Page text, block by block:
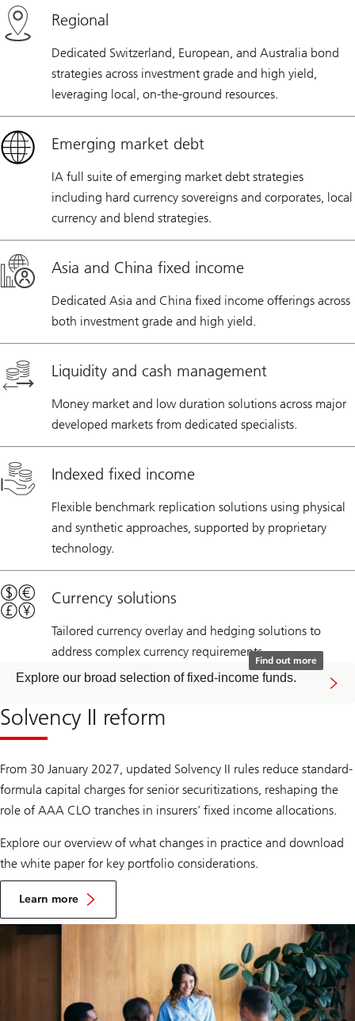
Regional
Dedicated Switzerland, European, and Australia bond
strategies across investment grade and high yield,
leveraging local, on-the-ground resources.
Emerging market debt
IA full suite of emerging market debt strategies
including hard currency sovereigns and corporates, local
currency and blend strategies.
Asia and China fixed income
Dedicated Asia and China fixed income offerings across
both investment grade and high yield.
Liquidity and cash management
Money market and low duration solutions across major
developed markets from dedicated specialists.
Indexed fixed income
Flexible benchmark replication solutions using physical
and synthetic approaches, supported by proprietary
technology.
Currency solutions
Tailored currency overlay and hedging solutions to
address complex currency requirements.
Explore our broad selection of fixed-income funds.
Find out more
Solvency II reform
From 30 January 2027, updated Solvency II rules reduce standard-
formula capital charges for senior securitizations, reshaping the
role of AAA CLO tranches in insurers’ fixed income allocations.
Explore our overview of what changes in practice and download
the white paper for key portfolio considerations.
Learn more